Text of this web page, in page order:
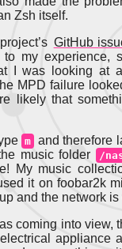
Zsh itself.
GitHub
to my experience,
I was looking at
MPD failure
likely that
m and therefore
music folder
/
My music
it on foobar2k
and the network is
coming into view,
appliance